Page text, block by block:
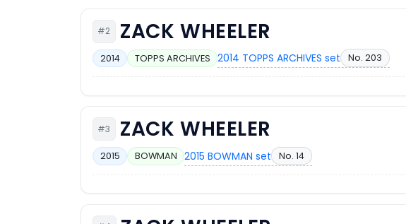
#2 ZACK WHEELER
2014 TOPPS ARCHIVES 2014 TOPPS ARCHIVES set No. 203
#3 ZACK WHEELER
2015 BOWMAN 2015 BOWMAN set No. 14